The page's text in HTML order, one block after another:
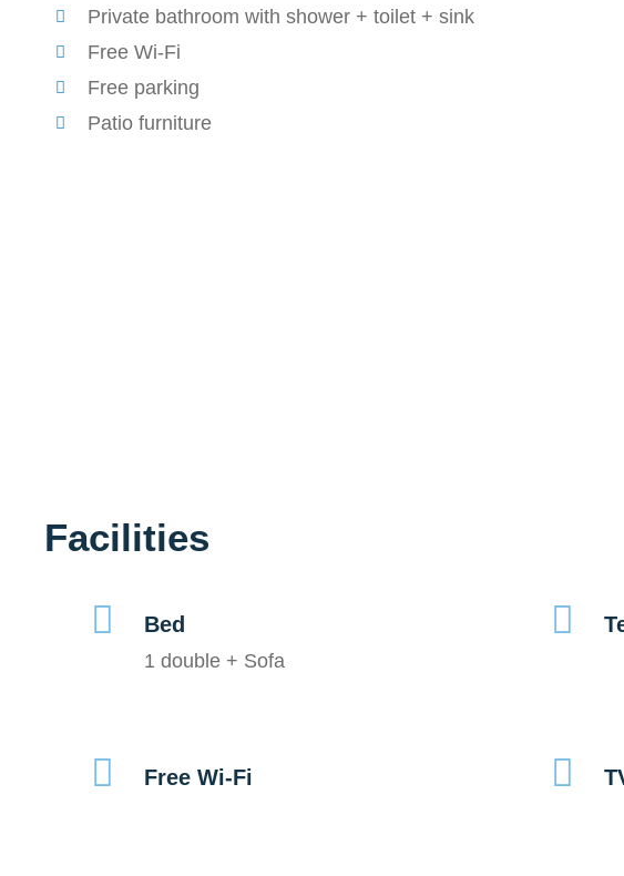
Private bathroom with shower + toilet + sink
Free Wi-Fi
Free parking
Patio furniture
Facilities
Bed
1 double + Sofa
Free Wi-Fi